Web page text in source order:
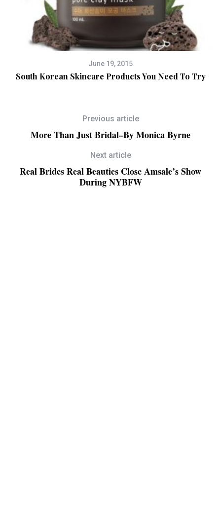
June 19, 2015
South Korean Skincare Products You Need To Try
Previous article
More Than Just Bridal–By Monica Byrne
Next article
Real Brides Real Beauties Close Amsale’s Show
During NYBFW